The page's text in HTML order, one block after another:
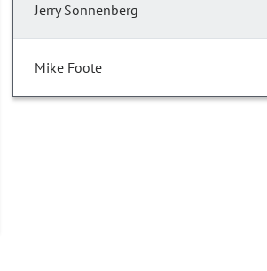
Jerry Sonnenberg
Mike Foote